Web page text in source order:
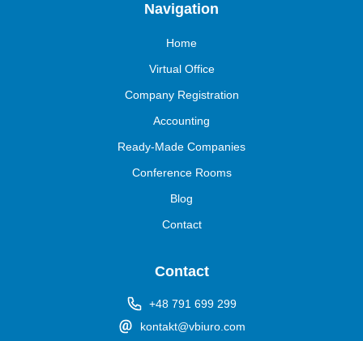
Navigation
Home
Virtual Office
Company Registration
Accounting
Ready-Made Companies
Conference Rooms
Blog
Contact
Contact
+48 791 699 299
kontakt@vbiuro.com